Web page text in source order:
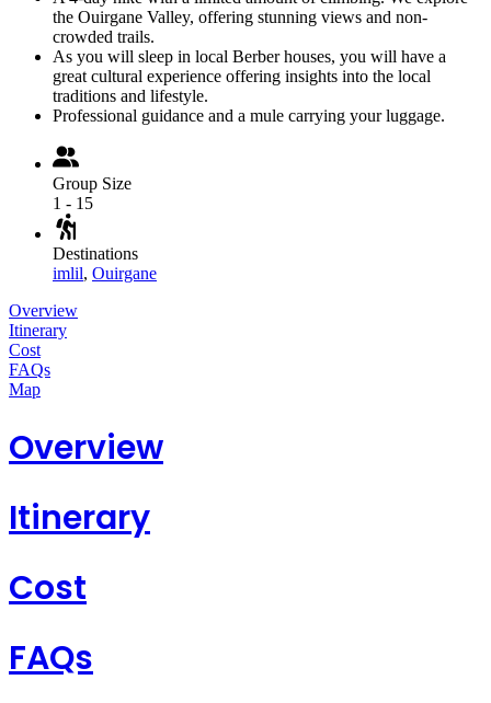
the Ouirgane Valley, offering stunning views and non-
crowded trails.
As you will sleep in local Berber houses, you will have a
great cultural experience offering insights into the local
traditions and lifestyle.
Professional guidance and a mule carrying your luggage.
Group Size
1 - 15
Destinations
imlil, Ouirgane
Overview
Itinerary
Cost
FAQs
Map
Overview
Itinerary
Cost
FAQs